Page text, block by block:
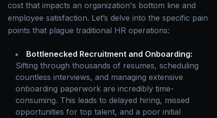
cost that impacts an organization's bottom line and
employee satisfaction. Let’s delve into the specific pain
points that plague traditional HR operations:
Bottlenecked Recruitment and Onboarding:
Sifting through thousands of resumes, scheduling
countless interviews, and managing extensive
onboarding paperwork are incredibly time-
consuming. This leads to delayed hiring, missed
opportunities for top talent, and a poor initial